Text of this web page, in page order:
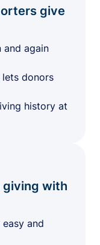
give
and again
donors
history at
giving with
and